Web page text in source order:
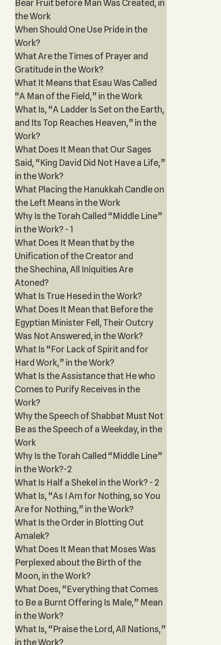
Bear Fruit before Man Was Created, in
the Work
When Should One Use Pride in the
Work?
What Are the Times of Prayer and
Gratitude in the Work?
What It Means that Esau Was Called
“A Man of the Field,” in the Work
What Is, “A Ladder Is Set on the Earth,
and Its Top Reaches Heaven,” in the
Work?
What Does It Mean that Our Sages
Said, “King David Did Not Have a Life,”
in the Work?
What Placing the Hanukkah Candle on
the Left Means in the Work
Why Is the Torah Called “Middle Line”
in the Work? - 1
What Does It Mean that by the
Unification of the Creator and
the Shechina, All Iniquities Are
Atoned?
What Is True Hesed in the Work?
What Does It Mean that Before the
Egyptian Minister Fell, Their Outcry
Was Not Answered, in the Work?
What Is “For Lack of Spirit and for
Hard Work,” in the Work?
What Is the Assistance that He who
Comes to Purify Receives in the
Work?
Why the Speech of Shabbat Must Not
Be as the Speech of a Weekday, in the
Work
Why Is the Torah Called “Middle Line”
in the Work?-2
What Is Half a Shekel in the Work? - 2
What Is, “As I Am for Nothing, so You
Are for Nothing,” in the Work?
What Is the Order in Blotting Out
Amalek?
What Does It Mean that Moses Was
Perplexed about the Birth of the
Moon, in the Work?
What Does, “Everything that Comes
to Be a Burnt Offering Is Male,” Mean
in the Work?
What Is, “Praise the Lord, All Nations,”
in the Work?